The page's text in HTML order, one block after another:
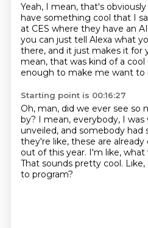
Yeah, I mean, that's
have something cool that I
at CES where they have an
you can just tell Alexa what
there, and it just makes it for
mean, that was kind of a cool
enough to make me want to
Starting point is 00:16:27
Oh, man, did we ever see so
by? I mean, everybody, I
unveiled, and somebody had
they're like, these are already
out of this year. I'm like, what
That sounds pretty cool.
to program?